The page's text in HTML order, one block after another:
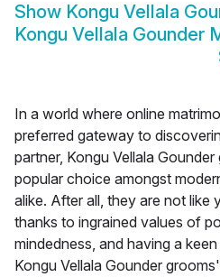
Show Kongu Vellala
Kongu Vellala Gounder
In a world where online
preferred gateway to
partner, Kongu Vellala
popular choice amongst
alike. After all, they are not like
thanks to ingrained values of
mindedness, and having a
Kongu Vellala Gounder